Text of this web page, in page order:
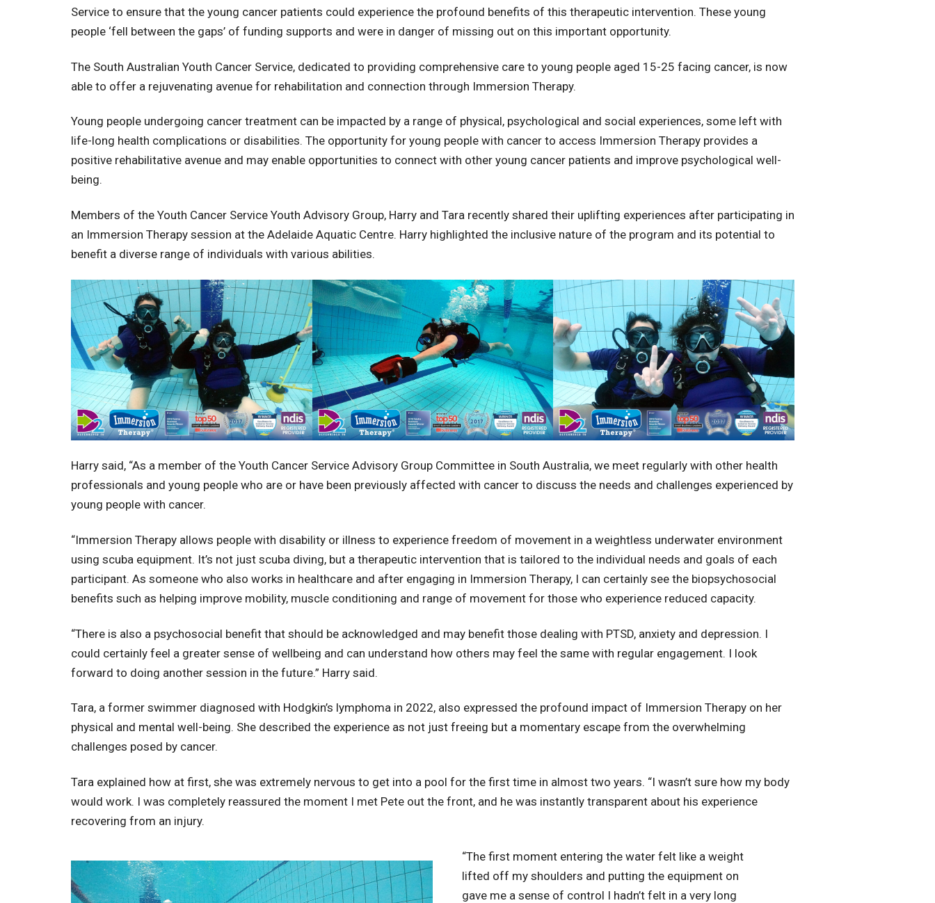
Service to ensure that the young cancer patients could experience the profound benefits of this therapeutic intervention. These young
people ‘fell between the gaps’ of funding supports and were in danger of missing out on this important opportunity.
The South Australian Youth Cancer Service, dedicated to providing comprehensive care to young people aged 15-25 facing cancer, is now
able to offer a rejuvenating avenue for rehabilitation and connection through Immersion Therapy.
Young people undergoing cancer treatment can be impacted by a range of physical, psychological and social experiences, some left with
life-long health complications or disabilities. The opportunity for young people with cancer to access Immersion Therapy provides a
positive rehabilitative avenue and may enable opportunities to connect with other young cancer patients and improve psychological well-
being.
Members of the Youth Cancer Service Youth Advisory Group, Harry and Tara recently shared their uplifting experiences after participating in
an Immersion Therapy session at the Adelaide Aquatic Centre. Harry highlighted the inclusive nature of the program and its potential to
benefit a diverse range of individuals with various abilities.
Harry said, “As a member of the Youth Cancer Service Advisory Group Committee in South Australia, we meet regularly with other health
professionals and young people who are or have been previously affected with cancer to discuss the needs and challenges experienced by
young people with cancer.
“Immersion Therapy allows people with disability or illness to experience freedom of movement in a weightless underwater environment
using scuba equipment. It’s not just scuba diving, but a therapeutic intervention that is tailored to the individual needs and goals of each
participant. As someone who also works in healthcare and after engaging in Immersion Therapy, I can certainly see the biopsychosocial
benefits such as helping improve mobility, muscle conditioning and range of movement for those who experience reduced capacity.
“There is also a psychosocial benefit that should be acknowledged and may benefit those dealing with PTSD, anxiety and depression. I
could certainly feel a greater sense of wellbeing and can understand how others may feel the same with regular engagement. I look
forward to doing another session in the future.” Harry said.
Tara, a former swimmer diagnosed with Hodgkin’s lymphoma in 2022, also expressed the profound impact of Immersion Therapy on her
physical and mental well-being. She described the experience as not just freeing but a momentary escape from the overwhelming
challenges posed by cancer.
Tara explained how at first, she was extremely nervous to get into a pool for the first time in almost two years. “I wasn’t sure how my body
would work. I was completely reassured the moment I met Pete out the front, and he was instantly transparent about his experience
recovering from an injury.
“The first moment entering the water felt like a weight
lifted off my shoulders and putting the equipment on
gave me a sense of control I hadn’t felt in a very long